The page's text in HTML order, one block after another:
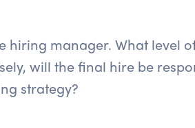
hiring manager. What level
will the final hire be
strategy?